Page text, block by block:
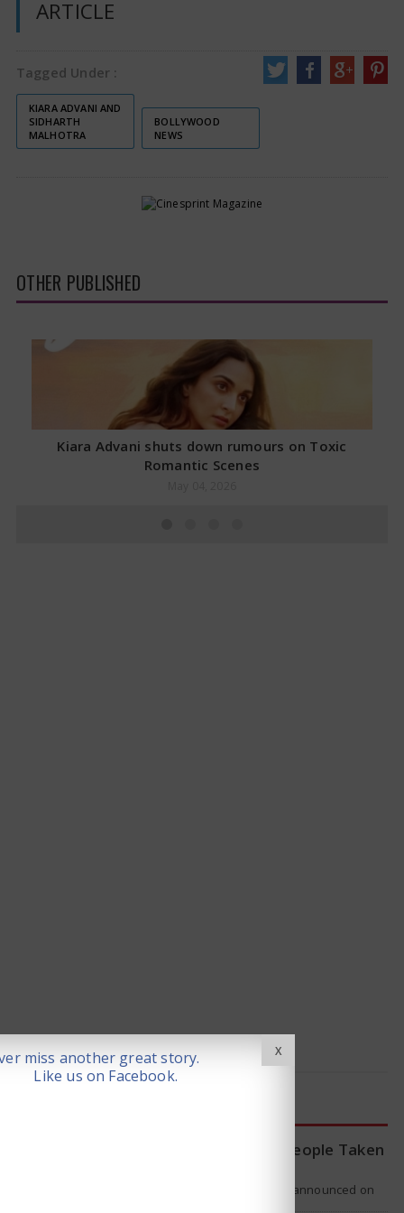
ARTICLE
Tagged Under :
KIARA ADVANI AND
SIDHARTH
MALHOTRA
BOLLYWOOD
NEWS
OTHER PUBLISHED
Kiara Advani shuts down rumours on Toxic
Romantic Scenes
WHO Tracing Over 80 People Taken
The World Health Organization announced on
X
miss another great story.
Like us on Facebook.